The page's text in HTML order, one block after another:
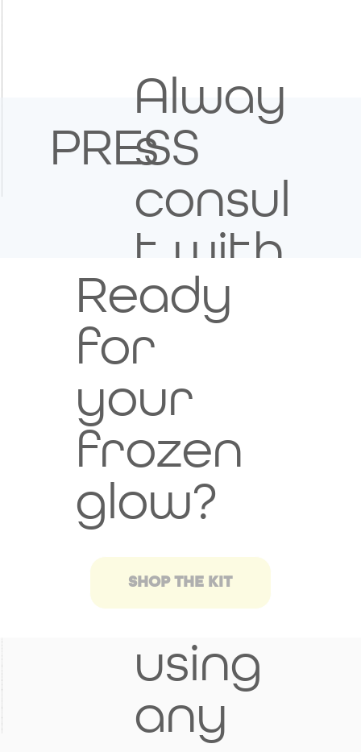
PRESS
Alway
s
consul
t with
your
healt
h
provi
der
befor
e
using
any
Ready
for
your
frozen
glow?
SHOP THE KIT